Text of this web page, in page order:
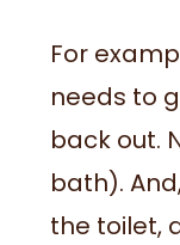
For
needs to
back out.
bath).
the toilet,